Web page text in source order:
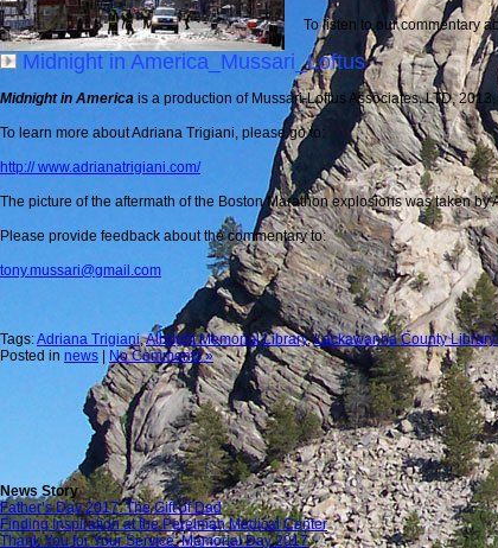
To listen to our commentary
Midnight in America_Mussari_Loftus
Midnight in America is a production of Mussari-Loftus Associates, LTD,
To learn more about Adriana Trigiani, please go to:
http:// www.adrianatrigiani.com/
The picture of the aftermath of the Boston Marathon explosions was taken by
Please provide feedback about the commentary to:
tony.mussari@gmail.com
Tags:Adriana Trigiani,Albright Memorial Library,Lackawanna County Library
Posted in news No Comments »
News Story
Father’s Day 2017: The Gift of Dad
Finding Inspiration at the Perelman Medical Center
Thank You for Your Service: Memorial Day 2017